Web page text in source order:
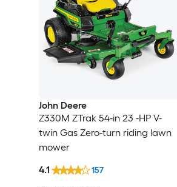
John Deere
Z330M ZTrak 54-in 23 -HP V-
twin Gas Zero-turn riding lawn
mower
4.1 157